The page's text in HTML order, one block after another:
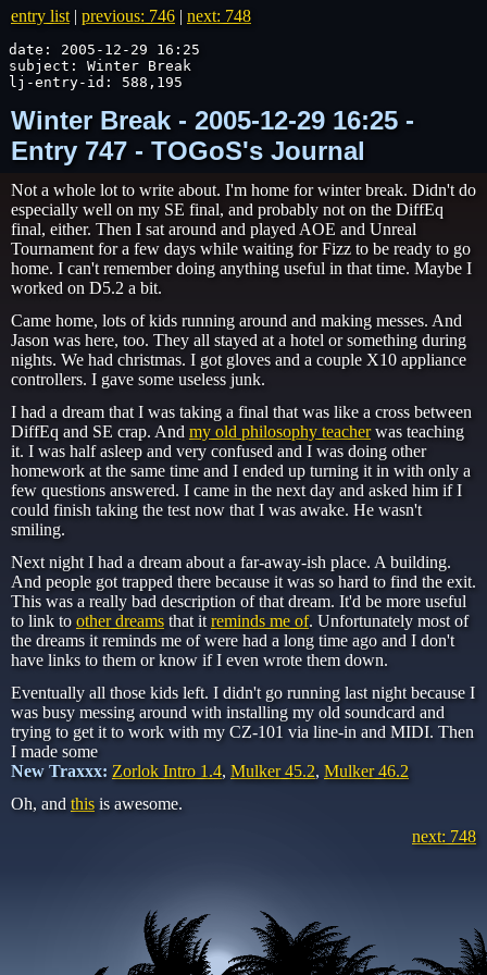
entry list | previous: 746 | next: 748
date: 2005-12-29 16:25
subject: Winter Break
lj-entry-id: 588,195
Winter Break - 2005-12-29 16:25 -
Entry 747 - TOGoS's Journal
Not a whole lot to write about. I'm home for winter break. Didn't do
especially well on my SE final, and probably not on the DiffEq
final, either. Then I sat around and played AOE and Unreal
Tournament for a few days while waiting for Fizz to be ready to go
home. I can't remember doing anything useful in that time. Maybe I
worked on D5.2 a bit.
Came home, lots of kids running around and making messes. And
Jason was here, too. They all stayed at a hotel or something during
nights. We had christmas. I got gloves and a couple X10 appliance
controllers. I gave some useless junk.
I had a dream that I was taking a final that was like a cross between
DiffEq and SE crap. And my old philosophy teacherwas teaching
it. I was half asleep and very confused and I was doing other
homework at the same time and I ended up turning it in with only a
few questions answered. I came in the next day and asked him if I
could finish taking the test now that I was awake. He wasn't
smiling.
Next night I had a dream about a far-away-ish place. A building.
And people got trapped there because it was so hard to find the exit.
This was a really bad description of that dream. It'd be more useful
to link to other dreams that it reminds me of. Unfortunately most of
the dreams it reminds me of were had a long time ago and I don't
have links to them or know if I even wrote them down.
Eventually all those kids left. I didn't go running last night because I
was busy messing around with installing my old soundcard and
trying to get it to work with my CZ-101 via line-in and MIDI. Then
I made some
New Traxxx: Zorlok Intro 1.4, Mulker 45.2, Mulker 46.2
Oh, and this is awesome.
next: 748